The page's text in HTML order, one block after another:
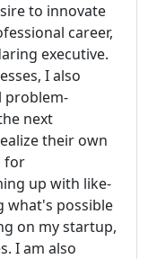
to innovate
career,
executive.
I also
problem-
next
their own
for
up with like-
what's possible
on my startup,
I am also